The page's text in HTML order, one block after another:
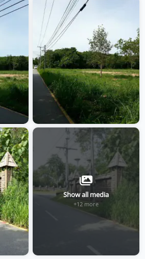
Show all media
+12 more